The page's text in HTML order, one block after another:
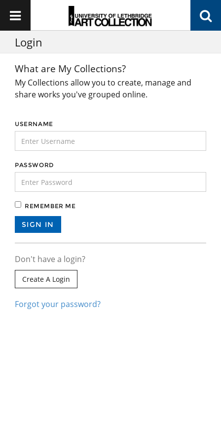
Login
What are My Collections?
My Collections allow you to create, manage and
share works you've grouped online.
USERNAME
PASSWORD
REMEMBER ME
Don't have a login?
Create A Login
Forgot your password?